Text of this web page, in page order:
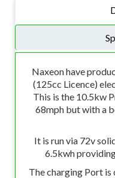
Naxeon have
(125cc Licence)
This is the 10.5kw
68mph but with a
It is run via 72v
6.5kwh
The charging Port